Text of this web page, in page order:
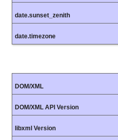
date.sunset_zenith
date.timezone
DOM/XML
DOM/XML API Version
libxml Version